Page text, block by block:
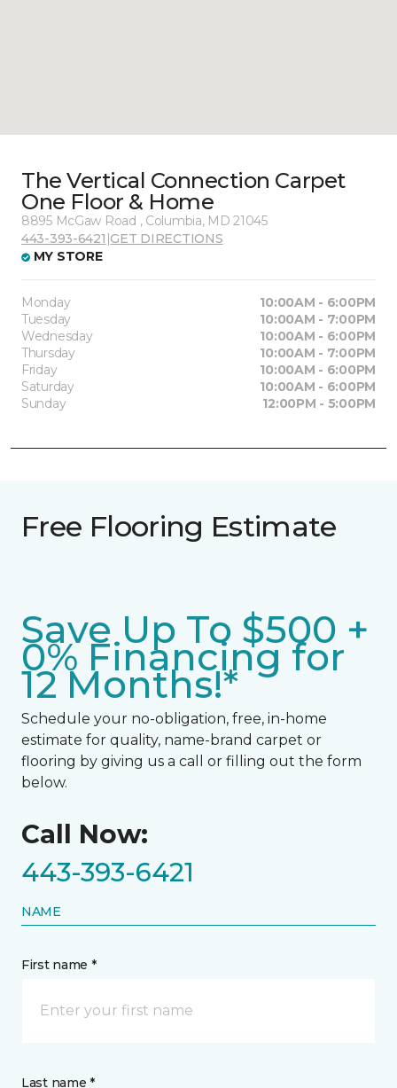
The Vertical Connection Carpet
One Floor & Home
8895 McGaw Road , Columbia, MD 21045
443-393-6421 |GET DIRECTIONS
MY STORE
Monday
10:00AM - 6:00PM
Tuesday
10:00AM - 7:00PM
Wednesday
10:00AM - 6:00PM
Thursday
10:00AM - 7:00PM
Friday
10:00AM - 6:00PM
Saturday
10:00AM - 6:00PM
Sunday
12:00PM - 5:00PM
Free Flooring Estimate
Save Up To $500 +
0% Financing for
12 Months!*
Schedule your no-obligation, free, in-home
estimate for quality, name-brand carpet or
flooring by giving us a call or filling out the form
below.
Call Now:
443-393-6421
NAME
First name *
Last name *